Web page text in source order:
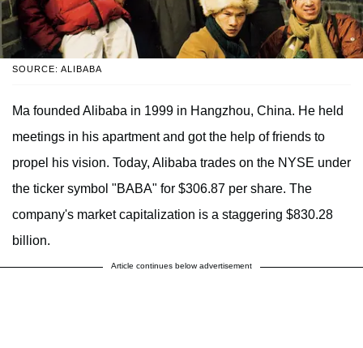
SOURCE: ALIBABA
Ma founded Alibaba in 1999 in Hangzhou, China. He held
meetings in his apartment and got the help of friends to
propel his vision. Today, Alibaba trades on the NYSE under
the ticker symbol "BABA" for $306.87 per share. The
company's market capitalization is a staggering $830.28
billion.
Article continues below advertisement